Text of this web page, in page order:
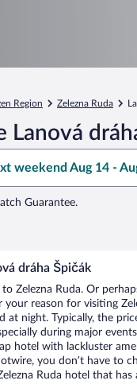
Region Zelezna Ruda
Lanová
weekend Aug 14 -
Guarantee.
dráha Špičák
to Zelezna Ruda. Or
reason for visiting
night. Typically, the
during major
hotel with lackluster
you don’t have to
Ruda hotel that